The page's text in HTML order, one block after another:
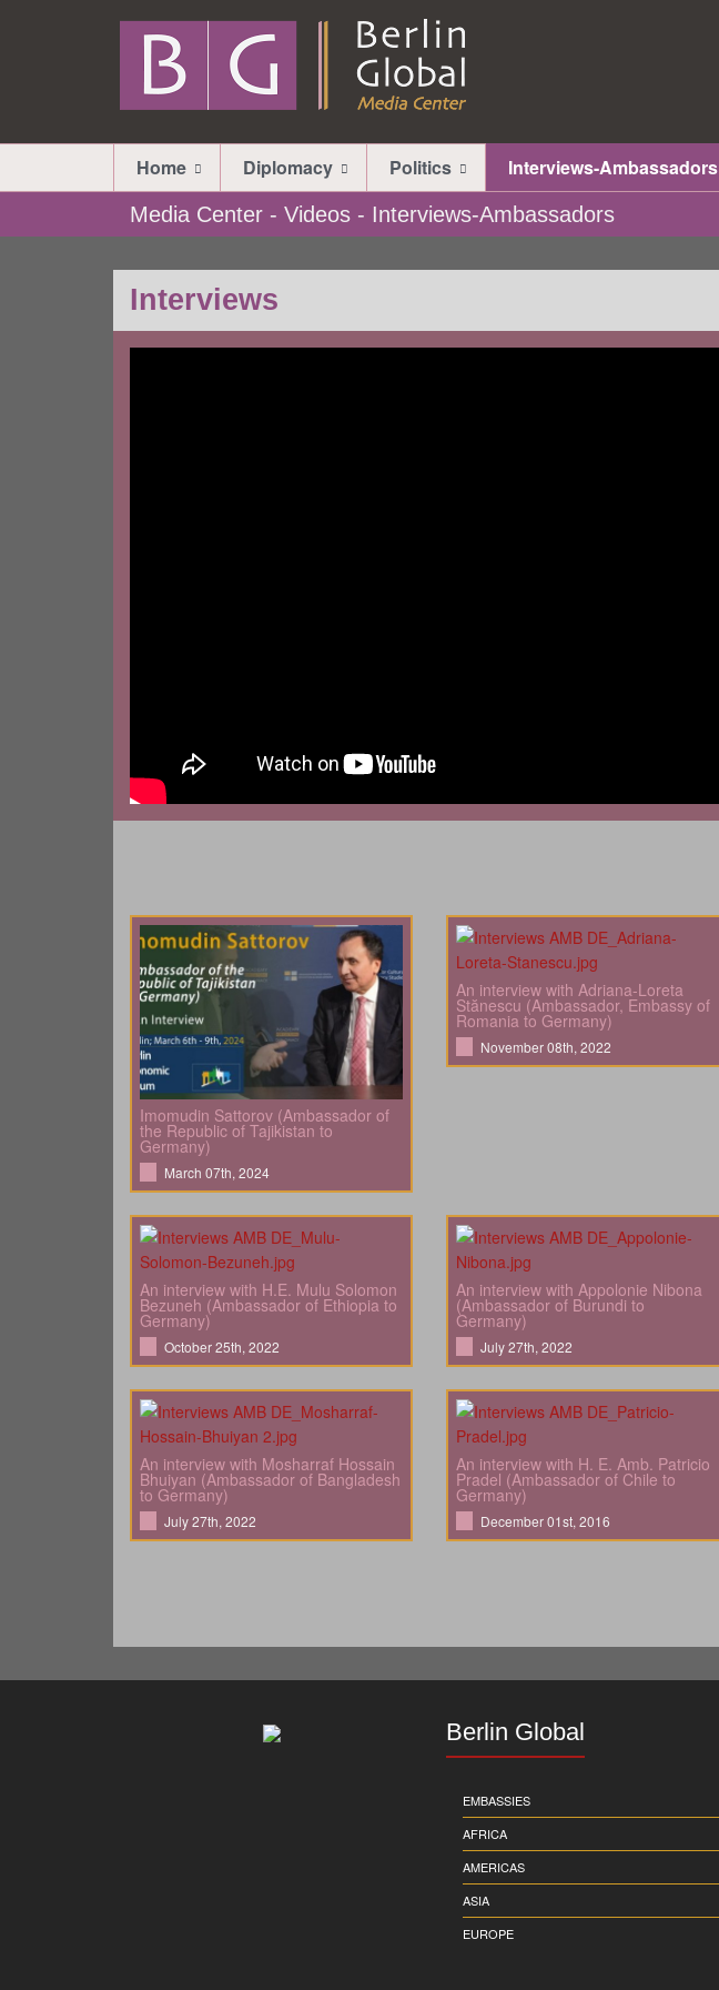
Home Diplomacy Politics Interviews-Ambassadors
Media Center - Videos - Interviews-Ambassadors
Interviews
Imomudin Sattorov (Ambassador of
the Republic of Tajikistan to
Germany)
March 07th, 2024
An interview with Adriana-Loreta
Stănescu (Ambassador, Embassy of
Romania to Germany)
November 08th, 2022
An interview with H.E. Mulu Solomon
Bezuneh (Ambassador of Ethiopia to
Germany)
October 25th, 2022
An interview with Appolonie Nibona
(Ambassador of Burundi to
Germany)
July 27th, 2022
An interview with Mosharraf Hossain
Bhuiyan (Ambassador of Bangladesh
to Germany)
July 27th, 2022
An interview with H. E. Amb. Patricio
Pradel (Ambassador of Chile to
Germany)
December 01st, 2016
Berlin Global
EMBASSIES
AFRICA
AMERICAS
ASIA
EUROPE